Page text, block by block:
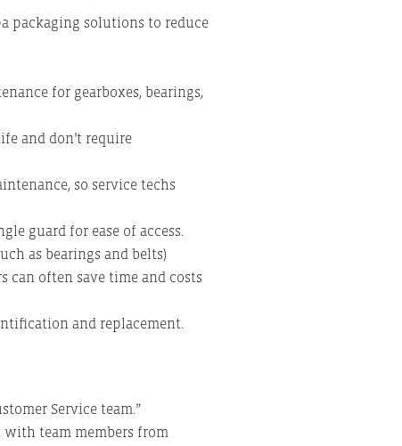
packaging solutions to reduce
for gearboxes, bearings,
and don’t require
so service techs
guard for ease of access.
as bearings and belts)
can often save time and costs
and replacement.
Service team.”
team members from